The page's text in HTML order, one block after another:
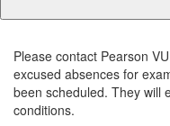
Please contact Pearson
excused absences for
been scheduled. They will
conditions.